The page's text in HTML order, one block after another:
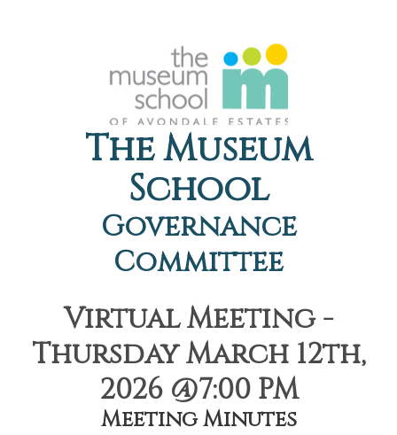
The Museum
School
Governance
Committee
Virtual Meeting -
Thursday March 12th,
2026 @7:00 PM
Meeting Minutes